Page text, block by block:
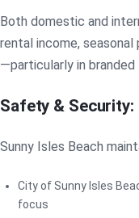
Both domestic and
rental income, seasonal
—particularly in
Safety & Security:
Sunny Isles Beach
City of Sunny Isles
focus